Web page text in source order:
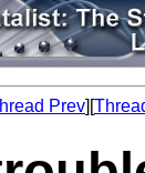
Prev][